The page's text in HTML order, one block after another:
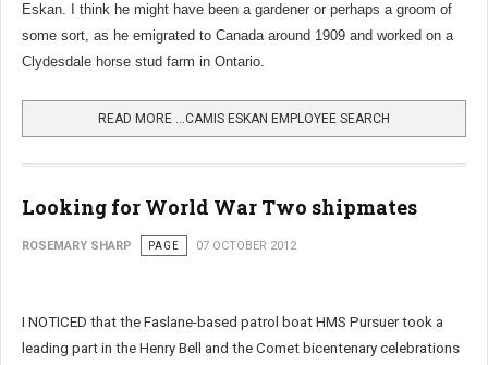
Eskan. I think he might have been a gardener or perhaps a groom of
some sort, as he emigrated to Canada around 1909 and worked on a
Clydesdale horse stud farm in Ontario.
READ MORE …CAMIS ESKAN EMPLOYEE SEARCH
Looking for World War Two shipmates
ROSEMARY SHARP PAGE 07 OCTOBER 2012
I NOTICED that the Faslane-based patrol boat HMS Pursuer took a
leading part in the Henry Bell and the Comet bicentenary celebrations